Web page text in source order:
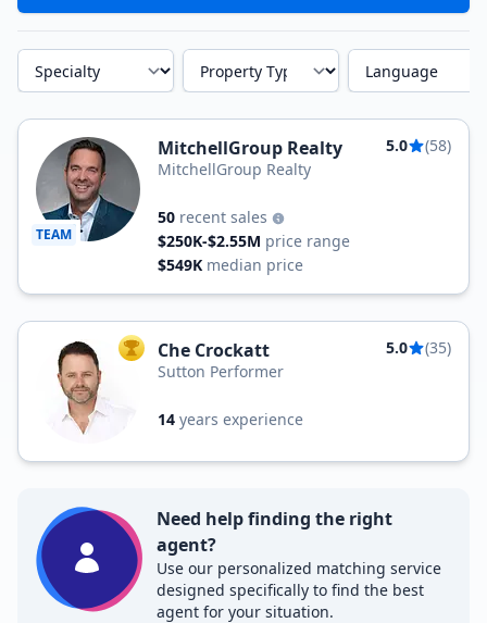
Specialty Property Type Language
TEAM
MitchellGroup Realty 5.0
(58)
MitchellGroup Realty
50 recent sales
$250K-$2.55M price range
$549K median price
TOP AGENT
Che Crockatt 5.0
(35)
Sutton Performer
14 years experience
Need help finding the right
agent?
Use our personalized matching service
designed specifically to find the best
agent for your situation.